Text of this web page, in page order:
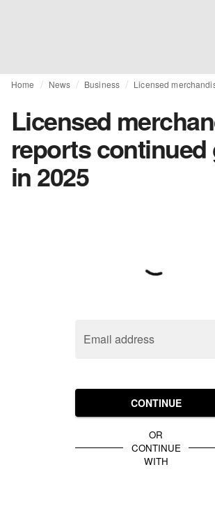
Home News Business
Licensed
reports
in 2025
Email address
CONTINUE
OR
CONTINUE
WITH